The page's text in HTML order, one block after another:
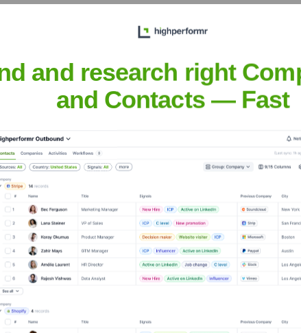
Veterans Of America (IAVA)?
(IAVA)
Veterans Of America (IAVA)
backed by several prominent investors over the years, including:
and research right
and Contacts — Fast